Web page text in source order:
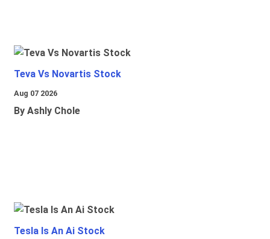
Teva Vs Novartis Stock
Aug 07 2026
By Ashly Chole
Tesla Is An Ai Stock